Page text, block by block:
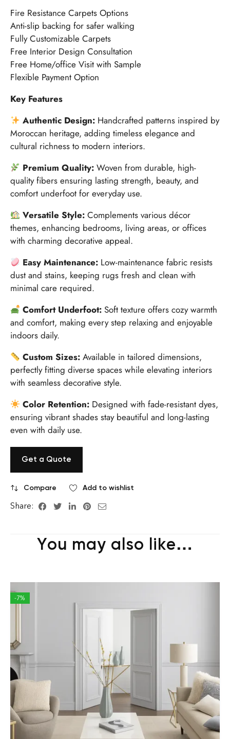
Fire Resistance Carpets Options
Anti-slip backing for safer walking
Fully Customizable Carpets
Free Interior Design Consultation
Free Home/office Visit with Sample
Flexible Payment Option
Key Features
Authentic Design: Handcrafted patterns inspired by
Moroccan heritage, adding timeless elegance and
cultural richness to modern interiors.
Premium Quality: Woven from durable, high-
quality fibers ensuring lasting strength, beauty, and
comfort underfoot for everyday use.
Versatile Style: Complements various décor
themes, enhancing bedrooms, living areas, or offices
with charming decorative appeal.
Easy Maintenance: Low-maintenance fabric resists
dust and stains, keeping rugs fresh and clean with
minimal care required.
Comfort Underfoot: Soft texture offers cozy warmth
and comfort, making every step relaxing and enjoyable
indoors daily.
Custom Sizes: Available in tailored dimensions,
perfectly fitting diverse spaces while elevating interiors
with seamless decorative style.
Color Retention: Designed with fade-resistant dyes,
ensuring vibrant shades stay beautiful and long-lasting
even with daily use.
Get a Quote
Compare Add to wishlist
Share:
You may also like…
-7%